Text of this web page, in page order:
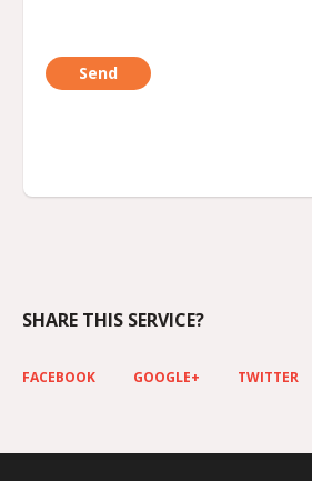
SHARE THIS SERVICE?
FACEBOOK GOOGLE+ TWITTER